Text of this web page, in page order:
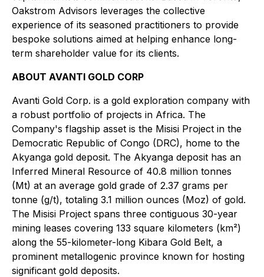
Oakstrom Advisors leverages the collective
experience of its seasoned practitioners to provide
bespoke solutions aimed at helping enhance long-
term shareholder value for its clients.
ABOUT AVANTI GOLD CORP
Avanti Gold Corp. is a gold exploration company with
a robust portfolio of projects in Africa. The
Company's flagship asset is the Misisi Project in the
Democratic Republic of Congo (DRC), home to the
Akyanga gold deposit. The Akyanga deposit has an
Inferred Mineral Resource of 40.8 million tonnes
(Mt) at an average gold grade of 2.37 grams per
tonne (g/t), totaling 3.1 million ounces (Moz) of gold.
The Misisi Project spans three contiguous 30-year
mining leases covering 133 square kilometers (km²)
along the 55-kilometer-long Kibara Gold Belt, a
prominent metallogenic province known for hosting
significant gold deposits.